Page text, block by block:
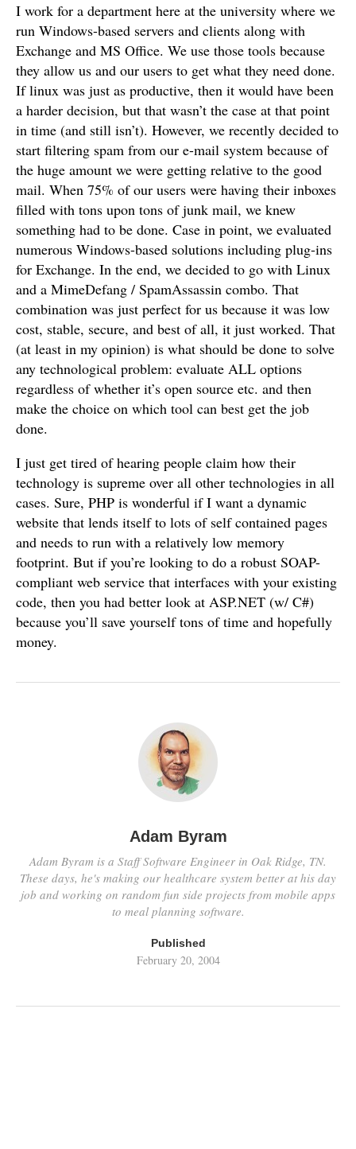
I work for a department here at the university where we
run Windows-based servers and clients along with
Exchange and MS Office. We use those tools because
they allow us and our users to get what they need done.
If linux was just as productive, then it would have been
a harder decision, but that wasn’t the case at that point
in time (and still isn’t). However, we recently decided to
start filtering spam from our e-mail system because of
the huge amount we were getting relative to the good
mail. When 75% of our users were having their inboxes
filled with tons upon tons of junk mail, we knew
something had to be done. Case in point, we evaluated
numerous Windows-based solutions including plug-ins
for Exchange. In the end, we decided to go with Linux
and a MimeDefang / SpamAssassin combo. That
combination was just perfect for us because it was low
cost, stable, secure, and best of all, it just worked. That
(at least in my opinion) is what should be done to solve
any technological problem: evaluate ALL options
regardless of whether it’s open source etc. and then
make the choice on which tool can best get the job
done.
I just get tired of hearing people claim how their
technology is supreme over all other technologies in all
cases. Sure, PHP is wonderful if I want a dynamic
website that lends itself to lots of self contained pages
and needs to run with a relatively low memory
footprint. But if you’re looking to do a robust SOAP-
compliant web service that interfaces with your existing
code, then you had better look at ASP.NET (w/ C#)
because you’ll save yourself tons of time and hopefully
money.
Adam Byram
Adam Byram is a Staff Software Engineer in Oak Ridge, TN.
These days, he's making our healthcare system better at his day
job and working on random fun side projects from mobile apps
to meal planning software.
Published
February 20, 2004